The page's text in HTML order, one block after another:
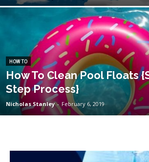
HOW TO
How To Clean Pool Floats
Step Process}
Nicholas Stanley - February 6, 2019